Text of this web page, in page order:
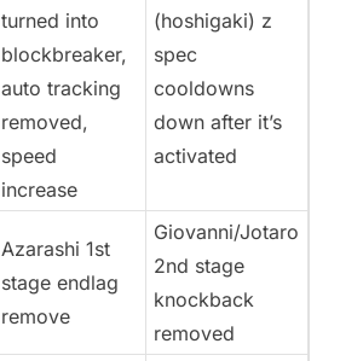
turned into
blockbreaker,
auto tracking
removed,
speed
increase
(hoshigaki) z
spec
cooldowns
down after it’s
activated
Azarashi 1st
stage endlag
remove
Giovanni/Jotaro
2nd stage
knockback
removed